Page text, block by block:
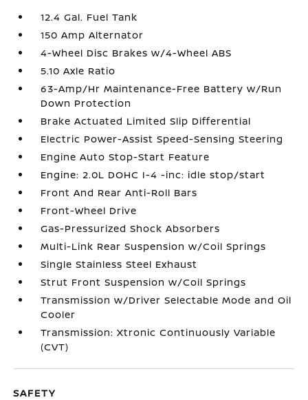
12.4 Gal. Fuel Tank
150 Amp Alternator
4-Wheel Disc Brakes w/4-Wheel ABS
5.10 Axle Ratio
63-Amp/Hr Maintenance-Free Battery w/Run
Down Protection
Brake Actuated Limited Slip Differential
Electric Power-Assist Speed-Sensing Steering
Engine Auto Stop-Start Feature
Engine: 2.0L DOHC I-4 -inc: idle stop/start
Front And Rear Anti-Roll Bars
Front-Wheel Drive
Gas-Pressurized Shock Absorbers
Multi-Link Rear Suspension w/Coil Springs
Single Stainless Steel Exhaust
Strut Front Suspension w/Coil Springs
Transmission w/Driver Selectable Mode and Oil
Cooler
Transmission: Xtronic Continuously Variable
(CVT)
SAFETY